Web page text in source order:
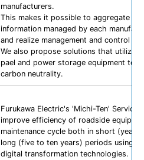
manufacturers.
This makes it possible to aggregate the
information managed by each
and realize management and control
We also propose solutions that utilize
pael and power storage equipment to
carbon neutrality.
Furukawa Electric's 'Michi-Ten'
improve efficiency of roadside
maintenance cycle both in short
long (five to ten years) periods using
digital transformation technologies.